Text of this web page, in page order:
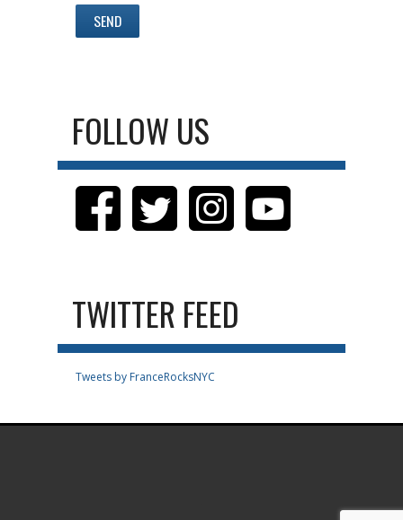
FOLLOW US
TWITTER FEED
Tweets by FranceRocksNYC